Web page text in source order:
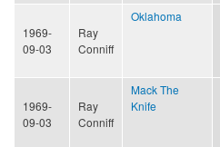
1969-
09-03
Ray
Conniff
Oklahoma
1969-
09-03
Ray
Conniff
Mack The
Knife